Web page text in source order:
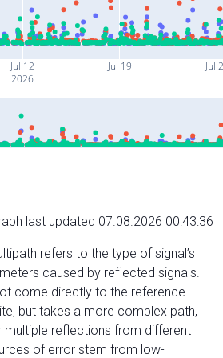
Jul 12
2026
Jul 19 Jul
last updated 07.08.2026 00:43:36
refers to the type of signal’s
caused by reflected signals.
come directly to the reference
but takes a more complex path,
multiple reflections from different
of error stem from low-